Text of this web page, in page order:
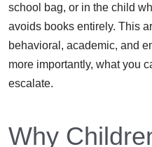
school bag, or in the child
avoids books entirely. This
behavioral, academic, and
more importantly, what you
escalate.
Why